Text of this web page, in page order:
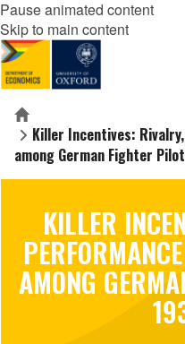
Pause animated content
Skip to main content
Home
Killer Incentives:
among German Fighter
KILLER
AMONG